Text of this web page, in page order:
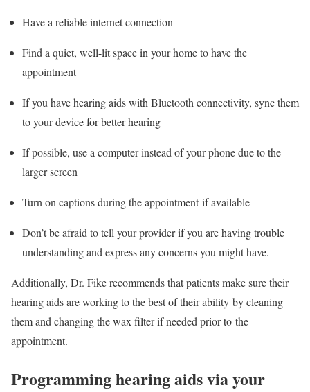
Have a reliable internet connection
Find a quiet, well-lit space in your home to have the
appointment
If you have hearing aids with Bluetooth connectivity, sync them
to your device for better hearing
If possible, use a computer instead of your phone due to the
larger screen
Turn on captions during the appointment if available
Don’t be afraid to tell your provider if you are having trouble
understanding and express any concerns you might have.
Additionally, Dr. Fike recommends that patients make sure their
hearing aids are working to the best of their ability by cleaning
them and changing the wax filter if needed prior to the
appointment.
Programming hearing aids via your